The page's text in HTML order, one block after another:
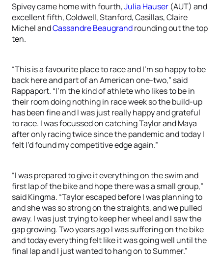
Spivey came home with fourth,Julia Hauser (AUT) and
excellent fifth, Coldwell, Stanford, Casillas, Claire
Michel andCassandre Beaugrandrounding out the top
ten.
“This is a favourite place to race and I’m so happy to be
back here and part of an American one-two,” said
Rappaport. “I’m the kind of athlete who likes to be in
their room doing nothing in race week so the build-up
has been fine and I was just really happy and grateful
to race. I was focussed on catching Taylor and Maya
after only racing twice since the pandemic and today I
felt I’d found my competitive edge again.”
“I was prepared to give it everything on the swim and
first lap of the bike and hope there was a small group,”
said Kingma. “Taylor escaped before I was planning to
and she was so strong on the straights, and we pulled
away. I was just trying to keep her wheel and I saw the
gap growing. Two years ago I was suffering on the bike
and today everything felt like it was going well until the
final lap and I just wanted to hang on to Summer.”